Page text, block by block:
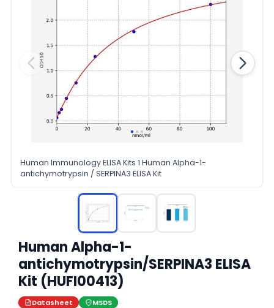
Human Immunology ELISA Kits 1 Human Alpha-1-
antichymotrypsin / SERPINA3 ELISA Kit
Human Alpha-1-
antichymotrypsin/SERPINA3 ELISA
Kit (HUFI00413)
Datasheet MSDS